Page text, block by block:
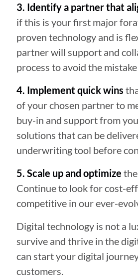
3. Identify a partner that
if this is your first major
proven technology and is
partner will support and
process to avoid the
4. Implement quick wins
of your chosen partner to
buy-in and support from
solutions that can be
underwriting tool before
5. Scale up and optimize
Continue to look for cost-
competitive in our ever-
Digital technology is not a
survive and thrive in the
can start your digital
customers.